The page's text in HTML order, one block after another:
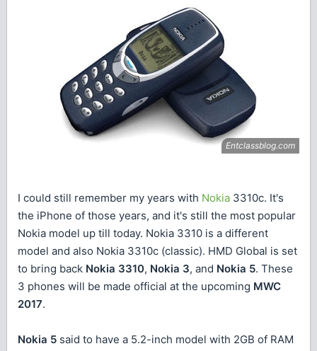
I could still remember my years with Nokia 3310c. It's
the iPhone of those years, and it's still the most popular
Nokia model up till today. Nokia 3310 is a different
model and also Nokia 3310c (classic). HMD Global is set
to bring back Nokia 3310, Nokia 3, and Nokia 5. These
3 phones will be made official at the upcoming MWC
2017.
Nokia 5 said to have a 5.2-inch model with 2GB of RAM